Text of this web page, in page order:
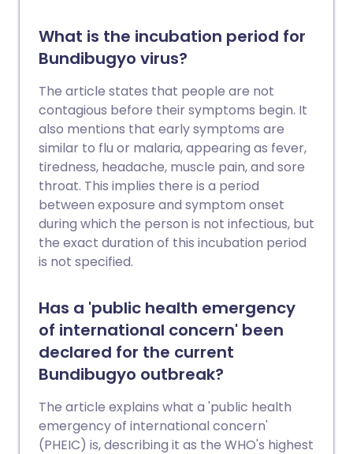
What is the incubation period for
Bundibugyo virus?
The article states that people are not
contagious before their symptoms begin. It
also mentions that early symptoms are
similar to flu or malaria, appearing as fever,
tiredness, headache, muscle pain, and sore
throat. This implies there is a period
between exposure and symptom onset
during which the person is not infectious, but
the exact duration of this incubation period
is not specified.
Has a 'public health emergency
of international concern' been
declared for the current
Bundibugyo outbreak?
The article explains what a 'public health
emergency of international concern'
(PHEIC) is, describing it as the WHO's highest